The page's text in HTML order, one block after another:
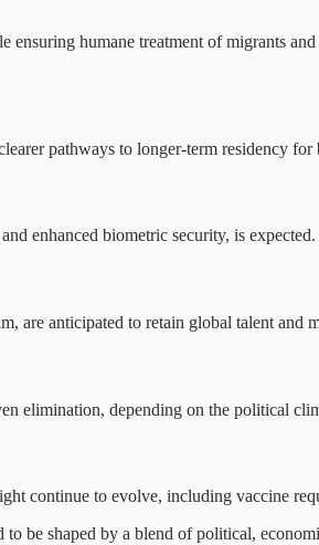
humane treatment of migrants
pathways to longer-term residency for
enhanced biometric security, is expected.
are anticipated to retain global talent and
elimination, depending on the political
continue to evolve, including vaccine
be shaped by a blend of political,